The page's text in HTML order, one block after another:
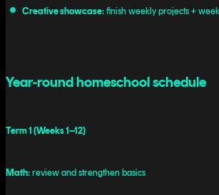
Creative showcase:finish weekly projects +
Year-round homeschool schedule
Term 1 (Weeks 1–12)
Math: review and strengthen basics